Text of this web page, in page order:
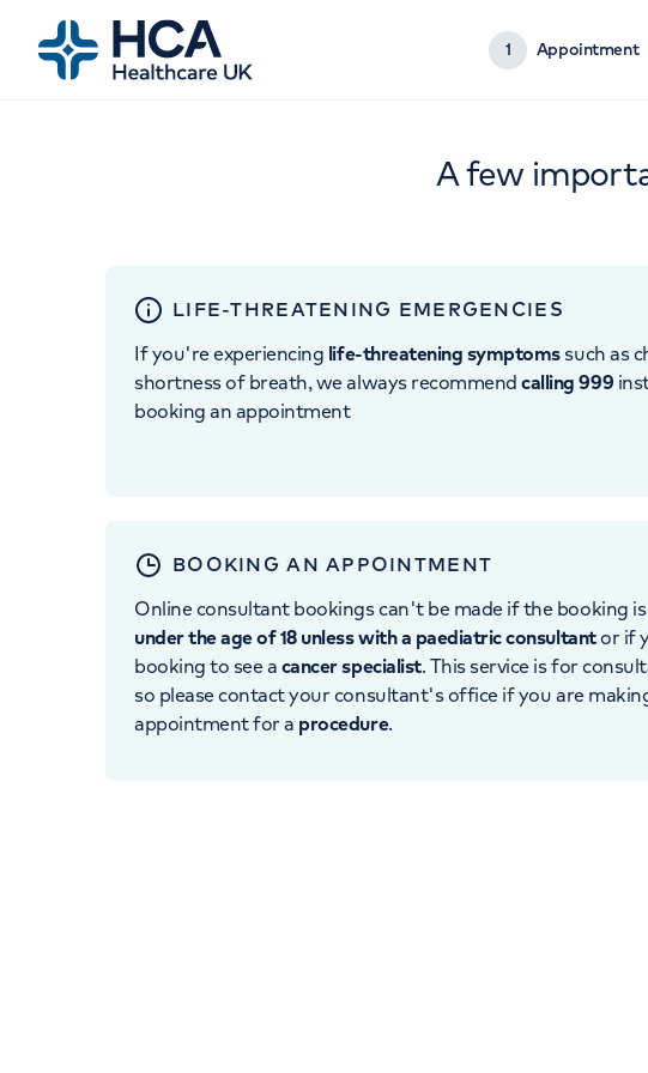
1 Appointment
A few
LIFE-THREATENING EMERGENCIES
If you're experiencing life-threatening symptomssuch as
shortness of breath, we always recommendcalling 999
booking an appointment
BOOKING AN APPOINTMENT
Online consultant bookings can't be made if the booking
under the age of 18 unless with a paediatric consultantor if
booking to see a cancer specialist. This service is for
so please contact your consultant's office if you are
appointment for a procedure.